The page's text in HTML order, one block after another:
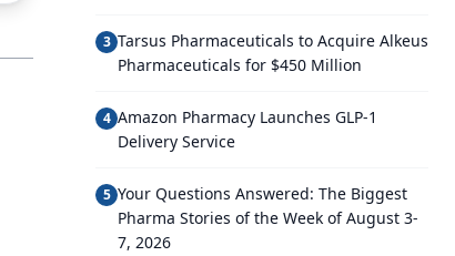
3 Tarsus Pharmaceuticals to Acquire Alkeus
Pharmaceuticals for $450 Million
4 Amazon Pharmacy Launches GLP-1
Delivery Service
5 Your Questions Answered: The Biggest
Pharma Stories of the Week of August 3-
7, 2026